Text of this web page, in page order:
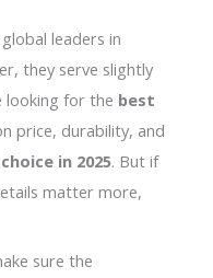
leaders in
they serve slightly
looking for the best
price, durability, and
in 2025. But if
matter more,
sure the